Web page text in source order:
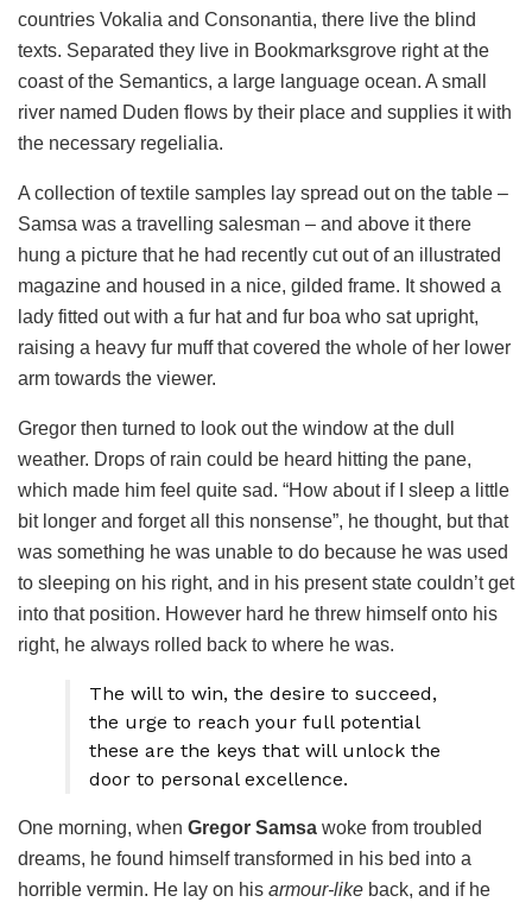
countries Vokalia and Consonantia, there live the blind
texts. Separated they live in Bookmarksgrove right at the
coast of the Semantics, a large language ocean. A small
river named Duden flows by their place and supplies it with
the necessary regelialia.
A collection of textile samples lay spread out on the table –
Samsa was a travelling salesman – and above it there
hung a picture that he had recently cut out of an illustrated
magazine and housed in a nice, gilded frame. It showed a
lady fitted out with a fur hat and fur boa who sat upright,
raising a heavy fur muff that covered the whole of her lower
arm towards the viewer.
Gregor then turned to look out the window at the dull
weather. Drops of rain could be heard hitting the pane,
which made him feel quite sad. “How about if I sleep a little
bit longer and forget all this nonsense”, he thought, but that
was something he was unable to do because he was used
to sleeping on his right, and in his present state couldn’t get
into that position. However hard he threw himself onto his
right, he always rolled back to where he was.
The will to win, the desire to succeed,
the urge to reach your full potential
these are the keys that will unlock the
door to personal excellence.
One morning, when Gregor Samsa woke from troubled
dreams, he found himself transformed in his bed into a
horrible vermin. He lay on his armour-like back, and if he